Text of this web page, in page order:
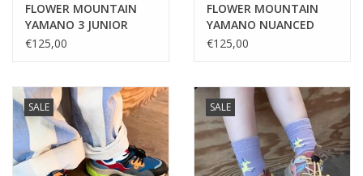
FLOWER MOUNTAIN
YAMANO 3 JUNIOR
GREY-DARK GREY-
€125,00
FLOWER MOUNTAIN
YAMANO NUANCED
SOLE BEIGE-WHITE-
€125,00
SALE SALE